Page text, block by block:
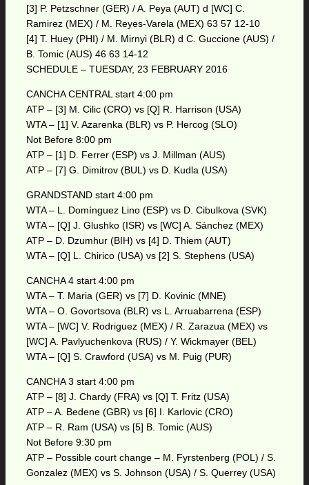
[3] P. Petzschner (GER) / A. Peya (AUT) d [WC] C.
Ramirez (MEX) / M. Reyes-Varela (MEX) 63 57 12-10
[4] T. Huey (PHI) / M. Mirnyi (BLR) d C. Guccione (AUS) /
B. Tomic (AUS) 46 63 14-12
SCHEDULE – TUESDAY, 23 FEBRUARY 2016
CANCHA CENTRAL start 4:00 pm
ATP – [3] M. Cilic (CRO) vs [Q] R. Harrison (USA)
WTA – [1] V. Azarenka (BLR) vs P. Hercog (SLO)
Not Before 8:00 pm
ATP – [1] D. Ferrer (ESP) vs J. Millman (AUS)
ATP – [7] G. Dimitrov (BUL) vs D. Kudla (USA)
GRANDSTAND start 4:00 pm
WTA – L. Domínguez Lino (ESP) vs D. Cibulkova (SVK)
WTA – [Q] J. Glushko (ISR) vs [WC] A. Sánchez (MEX)
ATP – D. Dzumhur (BIH) vs [4] D. Thiem (AUT)
WTA – [Q] L. Chirico (USA) vs [2] S. Stephens (USA)
CANCHA 4 start 4:00 pm
WTA – T. Maria (GER) vs [7] D. Kovinic (MNE)
WTA – O. Govortsova (BLR) vs L. Arruabarrena (ESP)
WTA – [WC] V. Rodriguez (MEX) / R. Zarazua (MEX) vs
[WC] A. Pavlyuchenkova (RUS) / Y. Wickmayer (BEL)
WTA – [Q] S. Crawford (USA) vs M. Puig (PUR)
CANCHA 3 start 4:00 pm
ATP – [8] J. Chardy (FRA) vs [Q] T. Fritz (USA)
ATP – A. Bedene (GBR) vs [6] I. Karlovic (CRO)
ATP – R. Ram (USA) vs [5] B. Tomic (AUS)
Not Before 9:30 pm
ATP – Possible court change – M. Fyrstenberg (POL) / S.
Gonzalez (MEX) vs S. Johnson (USA) / S. Querrey (USA)